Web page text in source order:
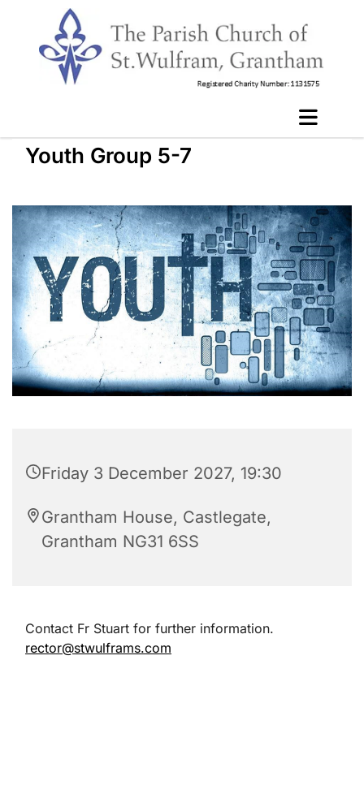
Youth Group 5-7
Friday 3 December 2027, 19:30
Grantham House, Castlegate,
Grantham NG31 6SS
Contact Fr Stuart for further information.
rector@stwulframs.com